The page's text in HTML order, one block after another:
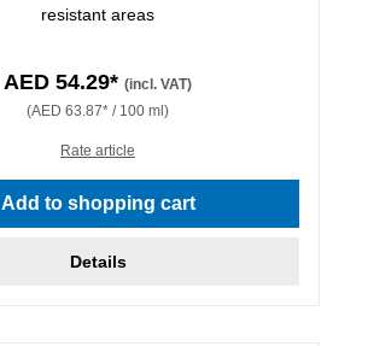
resistant areas
AED 54.29* (incl. VAT)
(AED 63.87* / 100 ml)
Rate article
Add to shopping cart
Details